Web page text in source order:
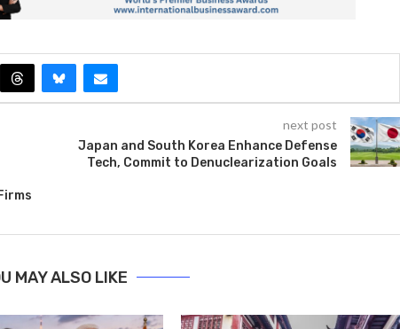
next post
Japan and South Korea Enhance Defense
Tech, Commit to Denuclearization Goals
MAY ALSO LIKE